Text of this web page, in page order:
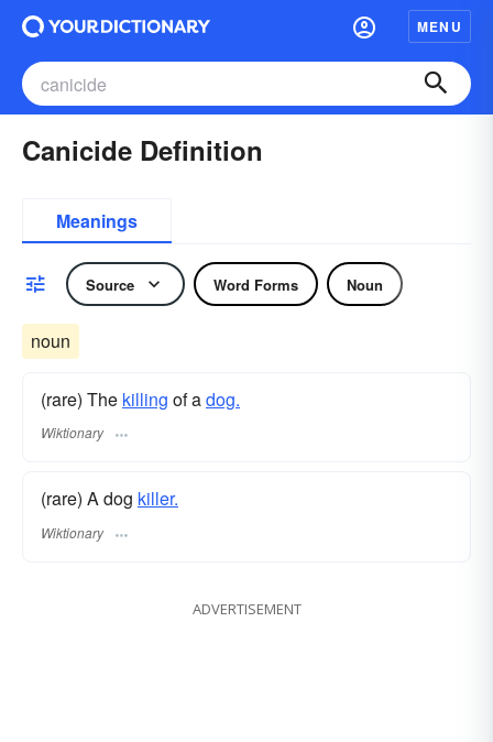
MENU
Canicide Definition
Meanings
Source Word Forms Noun
noun
(rare) The killing of adog.
Wiktionary
(rare) A dog killer.
Wiktionary
ADVERTISEMENT